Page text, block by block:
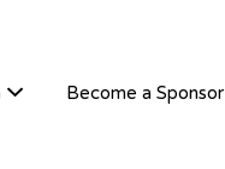
Become a Sponsor